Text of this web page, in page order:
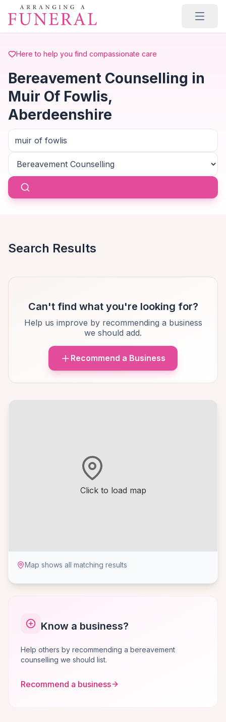
Skip to main content
Here to help you find compassionate care
Bereavement Counselling in
Muir Of Fowlis,
Aberdeenshire
Click to load map
Map shows all matching results
Know a business?
Help others by recommending a bereavement
counselling we should list.
Recommend a business
Search Results
Can't find what you're looking for?
Help us improve by recommending a business
we should add.
Recommend a Business